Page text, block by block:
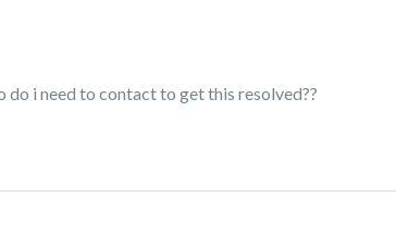
do i need to contact to get this resolved??